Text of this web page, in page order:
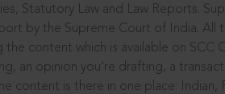
Statutory Law and Law Reports.
by the Supreme Court of India. All
the content which is available on SCC
an opinion you’re drafting, a
content is there in one place: